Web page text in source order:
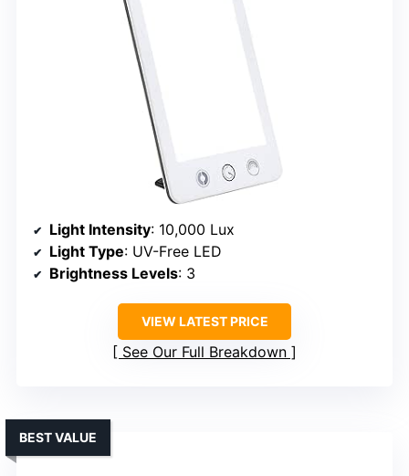
Light Intensity: 10,000 Lux
Light Type: UV-Free LED
Brightness Levels: 3
VIEW LATEST PRICE
See Our Full Breakdown
BEST VALUE